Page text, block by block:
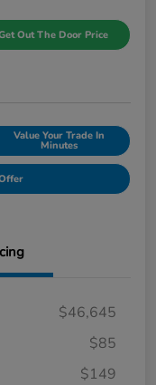
Out The Door Price
Value Your Trade In
Minutes
$46,645
$85
$149